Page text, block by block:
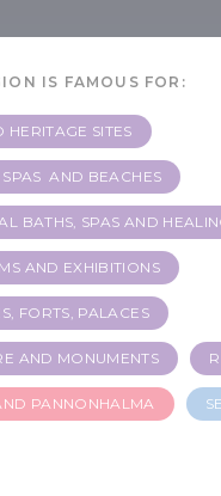
IS FAMOUS FOR:
HERITAGE SITES
SPAS AND BEACHES
BATHS, SPAS AND
AND EXHIBITIONS
FORTS, PALACES
AND MONUMENTS
PANNONHALMA